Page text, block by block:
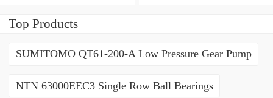
Top Products
SUMITOMO QT61-200-A Low Pressure Gear Pump
NTN 63000EEC3 Single Row Ball Bearings